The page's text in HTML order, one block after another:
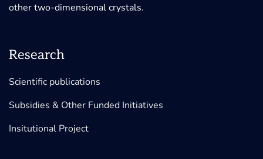
other two-dimensional crystals.
Research
Scientific publications
Subsidies & Other Funded Initiatives
Insitutional Project